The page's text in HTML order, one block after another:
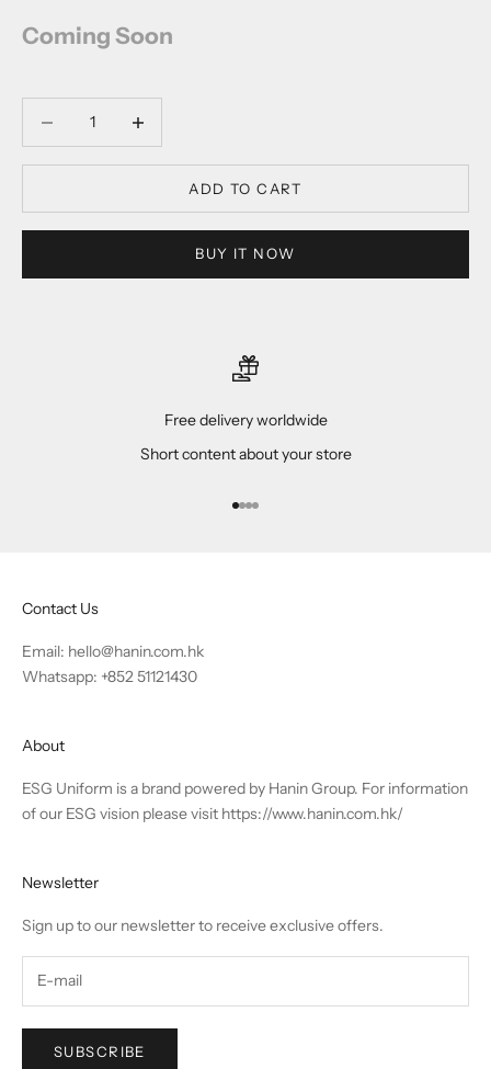
Coming Soon
ADD TO CART
BUY IT NOW
Free delivery worldwide
Short content about your store
Go to item 1
Go to item 2
Go to item 3
Go to item 4
Contact Us
Email: hello@hanin.com.hk
Whatsapp: +852 51121430
About
ESG Uniform is a brand powered by Hanin Group. For information
of our ESG vision please visit https://www.hanin.com.hk/
Newsletter
Sign up to our newsletter to receive exclusive offers.
SUBSCRIBE